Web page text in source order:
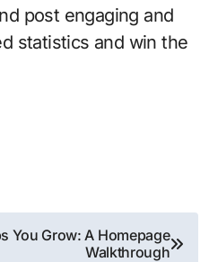
post engaging and
statistics and win the
You Grow: A Homepage
Walkthrough